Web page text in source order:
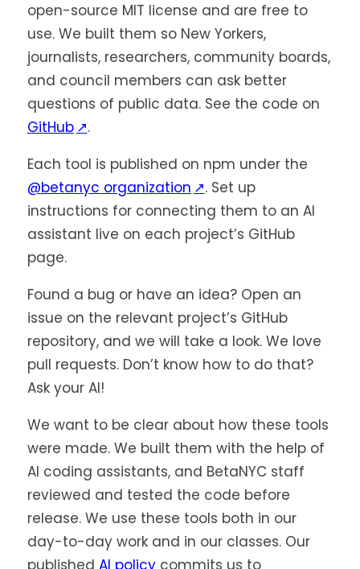
a
n
e
w
b
)
open-source MIT license and are free to
use. We built them so New Yorkers,
journalists, researchers, community boards,
and council members can ask better
questions of public data. See the code on
GitHub ↗(opens
a
new
tab)
.
Each tool is published on npm under the
@betanyc organization ↗(opens
in
a
. Set up
instructions for connecting them to an AI
assistant live on each project’s GitHub
page.
Found a bug or have an idea? Open an
issue on the relevant project’s GitHub
repository, and we will take a look. We love
pull requests. Don’t know how to do that?
Ask your AI!
We want to be clear about how these tools
were made. We built them with the help of
AI coding assistants, and BetaNYC staff
reviewed and tested the code before
release. We use these tools both in our
day-to-day work and in our classes. Our
published AI policy commits us to